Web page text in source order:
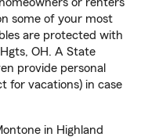
some of your most
are protected with
OH. A State
provide personal
for vacations) in case
in Highland